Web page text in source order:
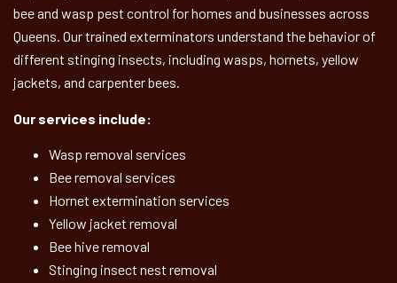
bee and wasp pest control for homes and businesses across
Queens. Our trained exterminators understand the behavior of
different stinging insects, including wasps, hornets, yellow
jackets, and carpenter bees.
Our services include:
Wasp removal services
Bee removal services
Hornet extermination services
Yellow jacket removal
Bee hive removal
Stinging insect nest removal